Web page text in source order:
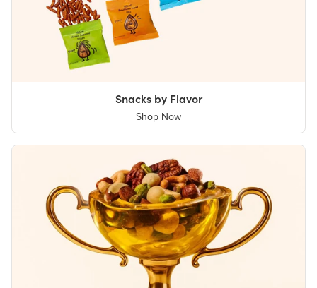
Snacks by Flavor
Shop Now